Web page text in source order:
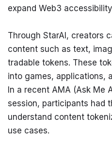
expand Web3
Through StarAI, creators
content such as text,
tradable tokens. These
into games, applications,
In a recent AMA (Ask Me
session, participants had
understand content
use cases.